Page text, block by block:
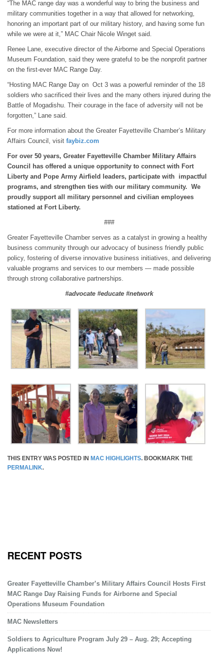
“The MAC range day was a wonderful way to bring the business and
military communities together in a way that allowed for networking,
honoring an important part of our military history, and having some fun
while we were at it,” MAC Chair Nicole Winget said.
Renee Lane, executive director of the Airborne and Special Operations
Museum Foundation, said they were grateful to be the nonprofit partner
on the first-ever MAC Range Day.
“Hosting MAC Range Day on Oct 3 was a powerful reminder of the 18
soldiers who sacrificed their lives and the many others injured during the
Battle of Mogadishu. Their courage in the face of adversity will not be
forgotten,” Lane said.
For more information about the Greater Fayetteville Chamber’s Military
Affairs Council, visit faybiz.com
For over 50 years, Greater Fayetteville Chamber Military Affairs
Council has offered a unique opportunity to connect with Fort
Liberty and Pope Army Airfield leaders, participate with impactful
programs, and strengthen ties with our military community. We
proudly support all military personnel and civilian employees
stationed at Fort Liberty.
###
Greater Fayetteville Chamber serves as a catalyst in growing a healthy
business community through our advocacy of business friendly public
policy, fostering of diverse innovative business initiatives, and delivering
valuable programs and services to our members — made possible
through strong collaborative partnerships.
#advocate #educate #network
THIS ENTRY WAS POSTED IN MAC HIGHLIGHTS. BOOKMARK THE
PERMALINK.
RECENT POSTS
Greater Fayetteville Chamber’s Military Affairs Council Hosts First
MAC Range Day Raising Funds for Airborne and Special
Operations Museum Foundation
MAC Newsletters
Soldiers to Agriculture Program July 29 – Aug. 29; Accepting
Applications Now!